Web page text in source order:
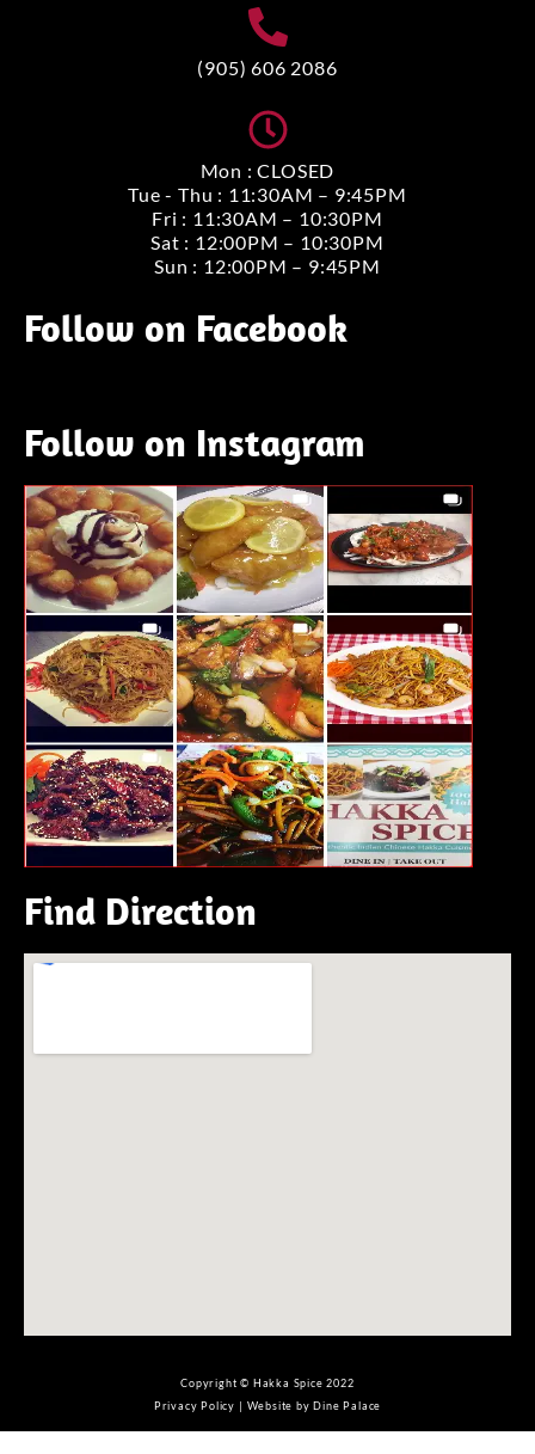
(905) 606 2086
Mon : CLOSED
Tue - Thu : 11:30AM – 9:45PM
Fri : 11:30AM – 10:30PM
Sat : 12:00PM – 10:30PM
Sun : 12:00PM – 9:45PM
Follow on Facebook
Follow on Instagram
Find Direction
Copyright © Hakka Spice 2022
Privacy Policy | Website by Dine Palace
Наслаждайтесь игрой нававада 100 бесплатных. Победить тут можно легко и быстро!